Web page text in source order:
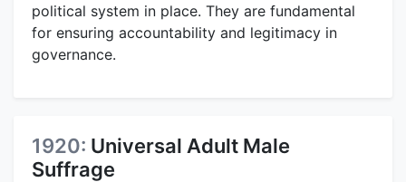
political system in place. They are fundamental
for ensuring accountability and legitimacy in
governance.
1920: Universal Adult Male
Suffrage